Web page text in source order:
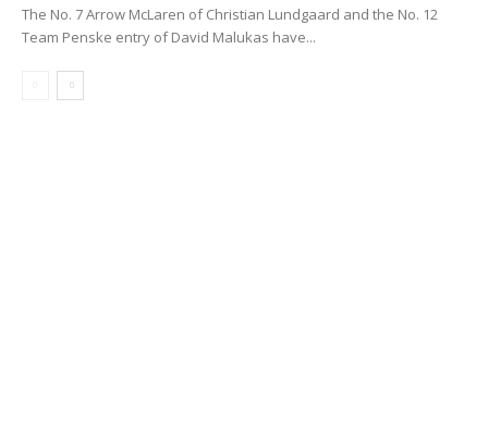
The No. 7 Arrow McLaren of Christian Lundgaard and the No. 12
Team Penske entry of David Malukas have...